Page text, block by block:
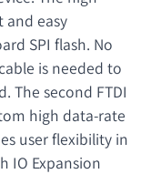
and easy
SPI flash. No
is needed to
The second FTDI
high data-rate
user flexibility in
IO Expansion